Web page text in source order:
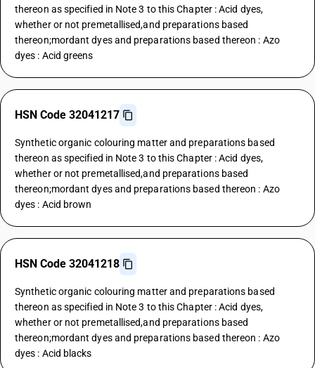
thereon as specified in Note 3 to this Chapter : Acid dyes,
whether or not premetallised,and preparations based
thereon;mordant dyes and preparations based thereon : Azo
dyes : Acid greens
HSN Code 32041217
Synthetic organic colouring matter and preparations based
thereon as specified in Note 3 to this Chapter : Acid dyes,
whether or not premetallised,and preparations based
thereon;mordant dyes and preparations based thereon : Azo
dyes : Acid brown
HSN Code 32041218
Synthetic organic colouring matter and preparations based
thereon as specified in Note 3 to this Chapter : Acid dyes,
whether or not premetallised,and preparations based
thereon;mordant dyes and preparations based thereon : Azo
dyes : Acid blacks